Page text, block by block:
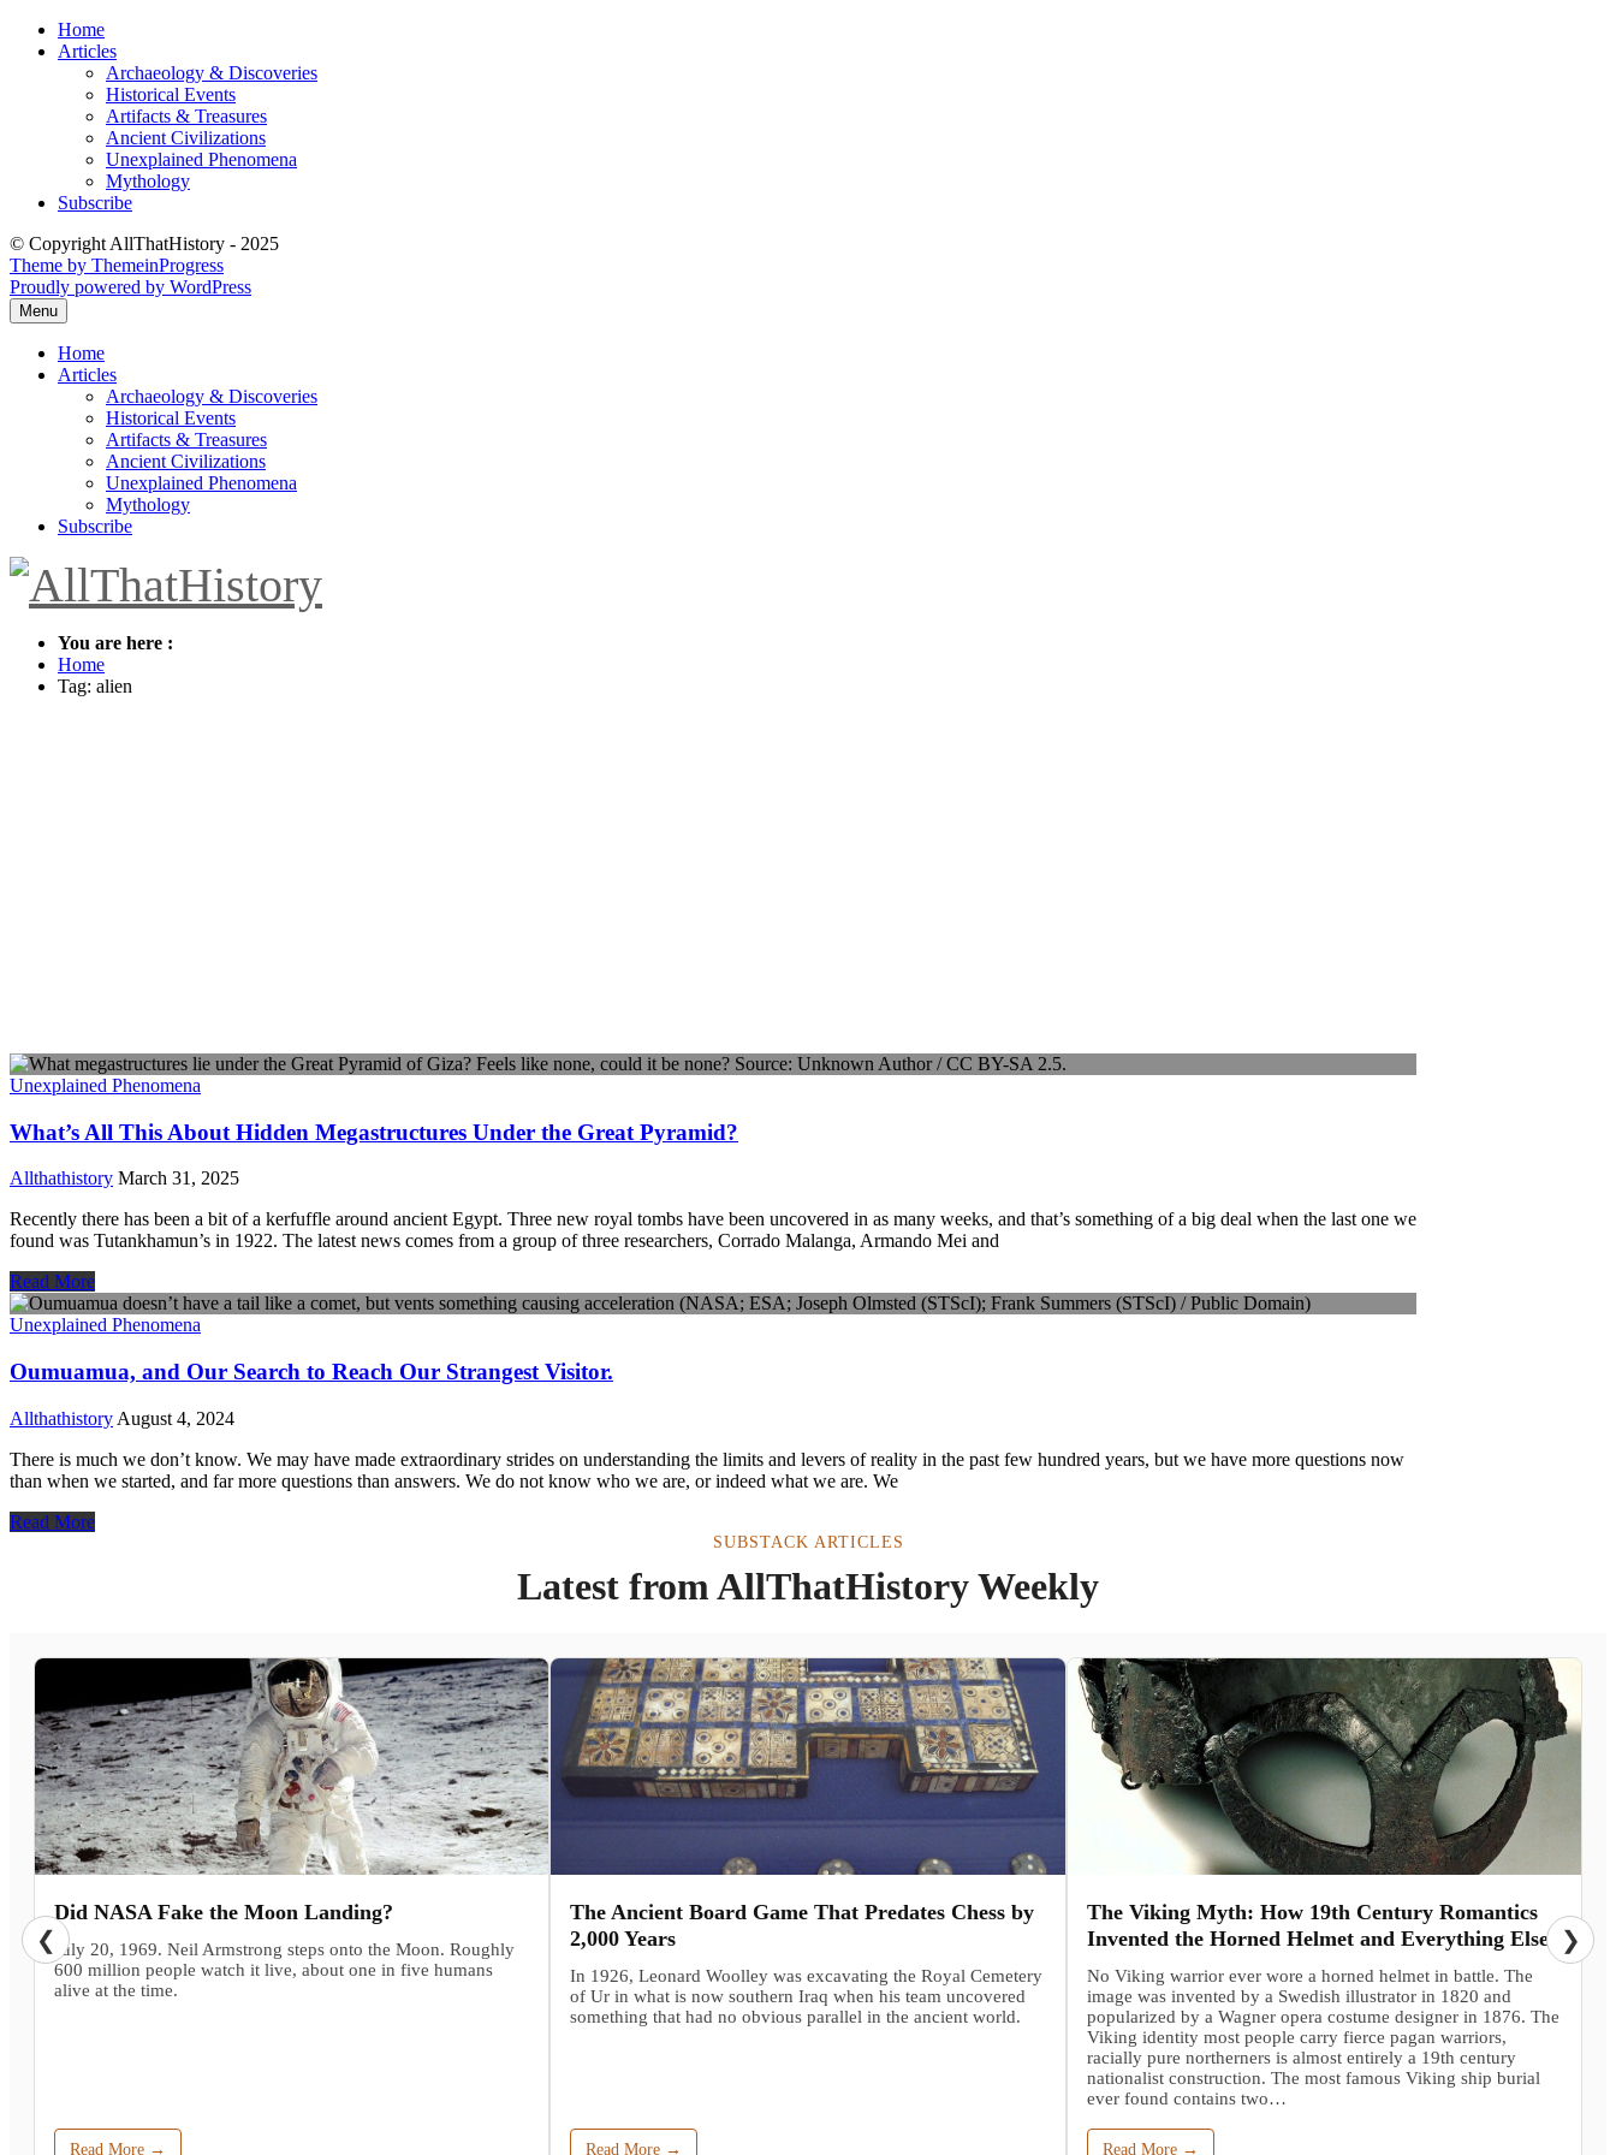
Skip
Home
Articles
Archaeology & Discoveries
Historical Events
Artifacts & Treasures
Ancient Civilizations
Unexplained Phenomena
Mythology
Subscribe
© Copyright AllThatHistory - 2025
Theme by ThemeinProgress
Proudly powered by WordPress
Menu
Home
Articles
Archaeology & Discoveries
Historical Events
Artifacts & Treasures
Ancient Civilizations
Unexplained Phenomena
Mythology
Subscribe
You are here :
Home
Tag: alien
Unexplained Phenomena
What’s All This About Hidden Megastructures Under the Great Pyramid?
Allthathistory March 31, 2025
Recently there has been a bit of a kerfuffle around ancient Egypt. Three new royal tombs have been uncovered in as many weeks, and that’s something of a big deal when the last one we
found was Tutankhamun’s in 1922. The latest news comes from a group of three researchers, Corrado Malanga, Armando Mei and
Read More
Unexplained Phenomena
Oumuamua, and Our Search to Reach Our Strangest Visitor.
Allthathistory August 4, 2024
There is much we don’t know. We may have made extraordinary strides on understanding the limits and levers of reality in the past few hundred years, but we have more questions now
than when we started, and far more questions than answers. We do not know who we are, or indeed what we are. We
Read More
SUBSTACK ARTICLES
Latest from AllThatHistory Weekly
Did NASA Fake the Moon Landing?
July 20, 1969. Neil Armstrong steps onto the Moon. Roughly
600 million people watch it live, about one in five humans
alive at the time.
Read More →
The Ancient Board Game That Predates Chess by
2,000 Years
In 1926, Leonard Woolley was excavating the Royal Cemetery
of Ur in what is now southern Iraq when his team uncovered
something that had no obvious parallel in the ancient world.
Read More →
The Viking Myth: How 19th Century Romantics
Invented the Horned Helmet and Everything Else
No Viking warrior ever wore a horned helmet in battle. The
image was invented by a Swedish illustrator in 1820 and
popularized by a Wagner opera costume designer in 1876. The
Viking identity most people carry fierce pagan warriors,
racially pure northerners is almost entirely a 19th century
nationalist construction. The most famous Viking ship burial
ever found contains two…
Read More →
❮ ❯